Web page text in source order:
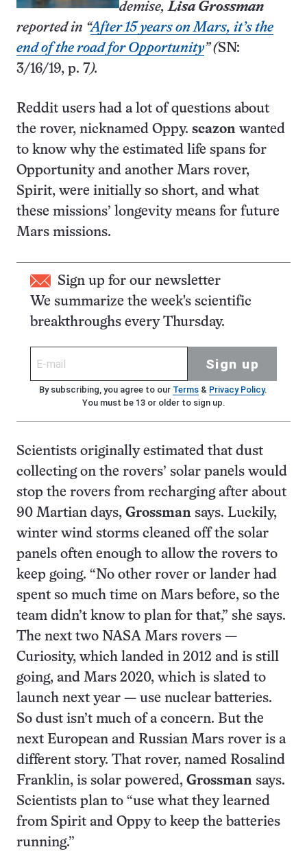
demise,Lisa Grossman
reported in “After 15 years on Mars, it’s the
end of the road for Opportunity” (SN:
3/16/19, p. 7).
Reddit users had a lot of questions about
the rover, nicknamed Oppy. scazon wanted
to know why the estimated life spans for
Opportunity and another Mars rover,
Spirit, were initially so short, and what
these missions’ longevity means for future
Mars missions.
Sign up for our newsletter
We summarize the week's scientific
breakthroughs every Thursday.
Sign up
By subscribing, you agree to our Terms& Privacy Policy.
You must be 13 or older to sign up.
Scientists originally estimated that dust
collecting on the rovers’ solar panels would
stop the rovers from recharging after about
90 Martian days, Grossman says. Luckily,
winter wind storms cleaned off the solar
panels often enough to allow the rovers to
keep going. “No other rover or lander had
spent so much time on Mars before, so the
team didn’t know to plan for that,” she says.
The next two NASA Mars rovers —
Curiosity, which landed in 2012 and is still
going, and Mars 2020, which is slated to
launch next year — use nuclear batteries.
So dust isn’t much of a concern. But the
next European and Russian Mars rover is a
different story. That rover, named Rosalind
Franklin, is solar powered, Grossman says.
Scientists plan to “use what they learned
from Spirit and Oppy to keep the batteries
running.”